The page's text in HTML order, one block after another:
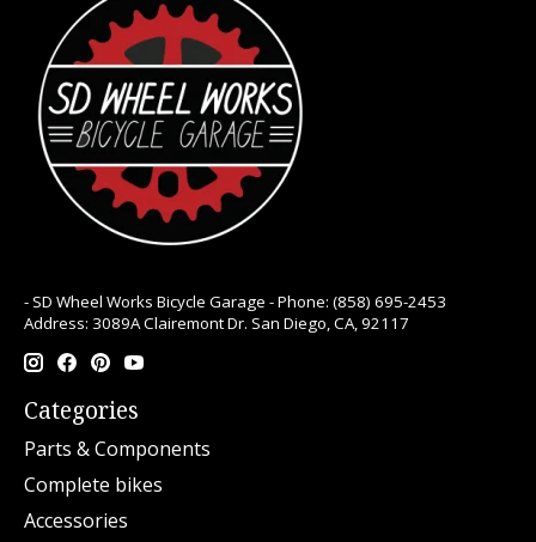
- SD Wheel Works Bicycle Garage - Phone: (858) 695-2453
Address: 3089A Clairemont Dr. San Diego, CA, 92117
Categories
Parts & Components
Complete bikes
Accessories